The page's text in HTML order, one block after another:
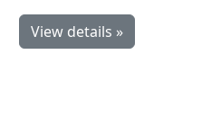
View details »